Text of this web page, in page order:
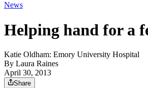
News
Helping hand for a
Katie Oldham: Emory University Hospital
By Laura Raines
April 30, 2013
Share